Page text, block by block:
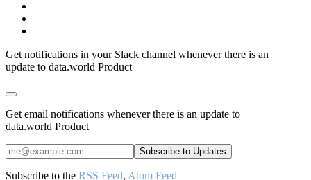
Get notifications in your Slack channel whenever there is an
update to data.world Product
Get email notifications whenever there is an update to
data.world Product
Subscribe to the RSS Feed, Atom Feed